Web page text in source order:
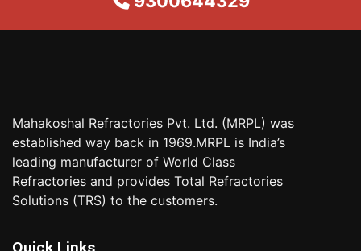
Mahakoshal Refractories Pvt. Ltd. (MRPL) was
established way back in 1969.MRPL is India’s
leading manufacturer of World Class
Refractories and provides Total Refractories
Solutions (TRS) to the customers.